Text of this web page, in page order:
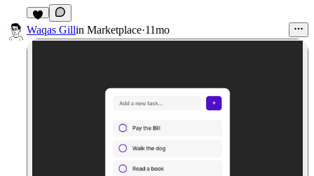
1
Waqas Gillin Marketplace·11mo